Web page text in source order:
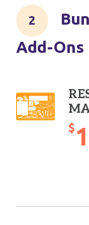
Add-Ons
$